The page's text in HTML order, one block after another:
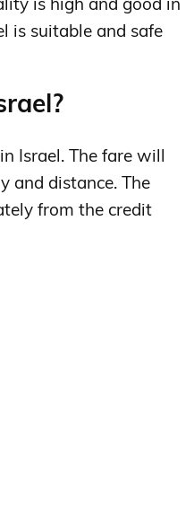
is suitable and safe
Israel. The fare will
and distance. The
from the credit